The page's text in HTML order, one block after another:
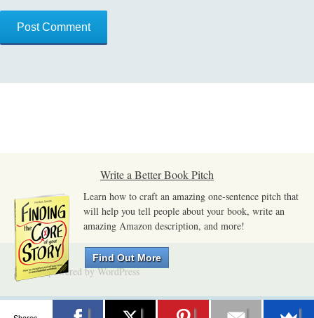
Write a Better Book Pitch
Learn how to craft an amazing one-sentence pitch that
will help you tell people about your book, write an
amazing Amazon description, and more!
Find Out More
Proudly powered by WordPress